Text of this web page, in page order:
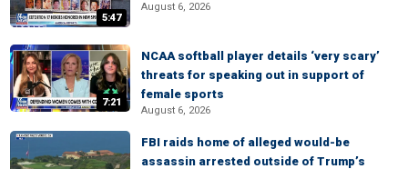
5:47
August 6, 2026
7:21
NCAA softball player details ‘very scary’
threats for speaking out in support of
female sports
August 6, 2026
FBI raids home of alleged would-be
assassin arrested outside of Trump’s